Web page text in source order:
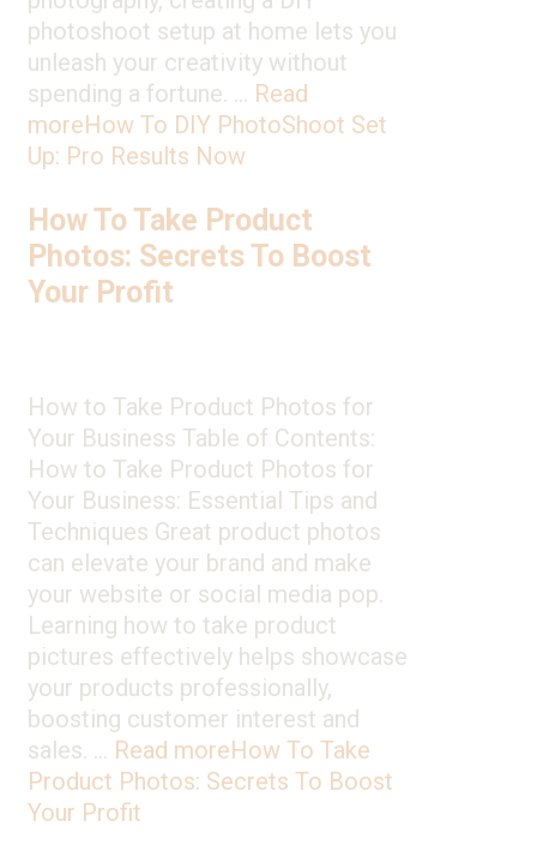
photoshoot setup at home lets you
unleash your creativity without
spending a fortune. … Read
moreHow To DIY PhotoShoot Set
Up: Pro Results Now
How To Take Product
Photos: Secrets To Boost
Your Profit
How to Take Product Photos for
Your Business Table of Contents:
How to Take Product Photos for
Your Business: Essential Tips and
Techniques Great product photos
can elevate your brand and make
your website or social media pop.
Learning how to take product
pictures effectively helps showcase
your products professionally,
boosting customer interest and
sales. … Read moreHow To Take
Product Photos: Secrets To Boost
Your Profit